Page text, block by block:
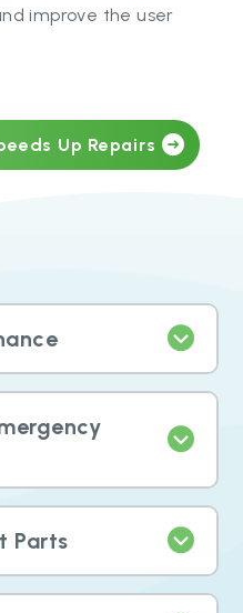
improve the user
Up Repairs
Parts